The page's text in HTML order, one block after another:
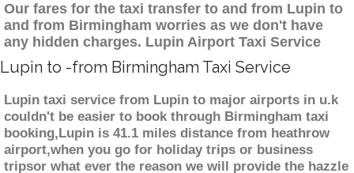
Our fares for the taxi transfer to and from Lupin to
and from Birmingham worries as we don't have
any hidden charges. Lupin Airport Taxi Service
Lupin to -from Birmingham Taxi Service
Lupin taxi service from Lupin to major airports in u.k
couldn't be easier to book through Birmingham taxi
booking,Lupin is 41.1 miles distance from heathrow
airport,when you go for holiday trips or business
tripsor what ever the reason we will provide the hazzle